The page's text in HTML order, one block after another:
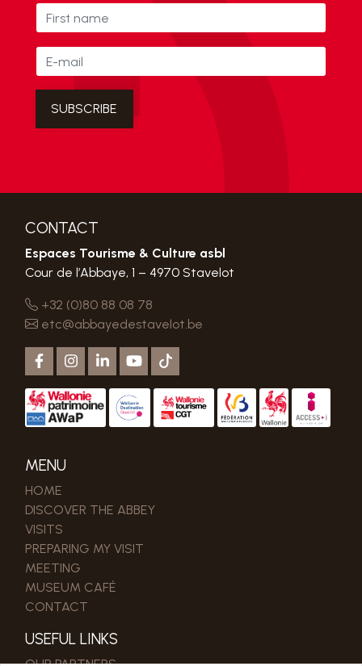
CONTACT
Espaces Tourisme & Culture asbl
Cour de l’Abbaye, 1 – 4970 Stavelot
+32 (0)80 88 08 78
etc@abbayedestavelot.be
MENU
HOME
DISCOVER THE ABBEY
VISITS
PREPARING MY VISIT
MEETING
MUSEUM CAFÉ
CONTACT
USEFUL LINKS